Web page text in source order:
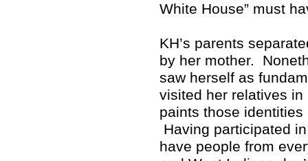
White House” must
KH’s parents
by her mother.
saw herself as
visited her relatives
paints those
Having participated
have people from